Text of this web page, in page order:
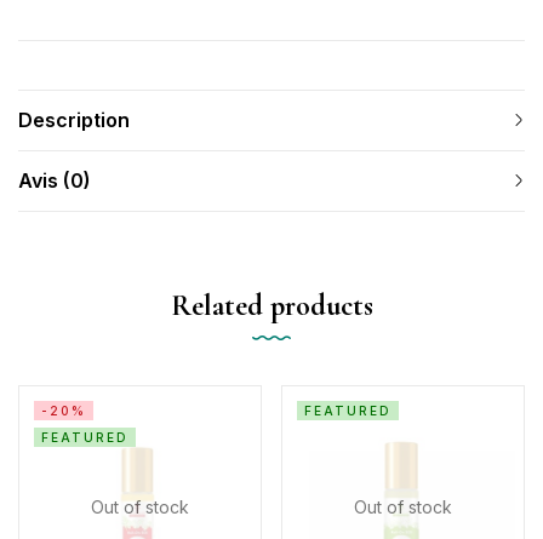
Description
Avis (0)
Related products
Out of stock
-20%
FEATURED
Out of stock
FEATURED